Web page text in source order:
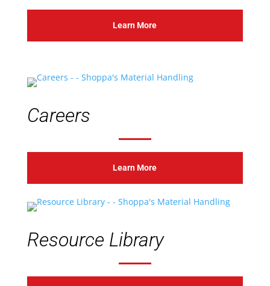
Learn More
Careers
Learn More
Resource Library